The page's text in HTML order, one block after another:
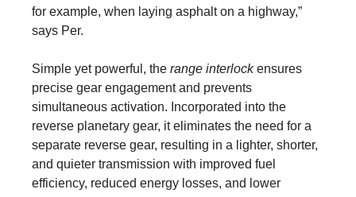
for example, when laying asphalt on a highway,”
says Per.
Simple yet powerful, the range interlockensures
precise gear engagement and prevents
simultaneous activation. Incorporated into the
reverse planetary gear, it eliminates the need for a
separate reverse gear, resulting in a lighter, shorter,
and quieter transmission with improved fuel
efficiency, reduced energy losses, and lower